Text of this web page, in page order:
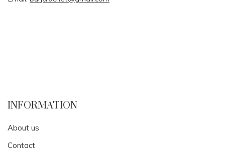
INFORMATION
About us
Contact